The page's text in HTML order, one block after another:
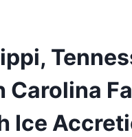
Carolina
Ice